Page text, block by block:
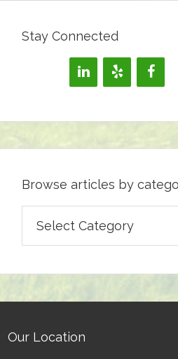
Stay Connected
Browse articles by
articles
by
Our Location